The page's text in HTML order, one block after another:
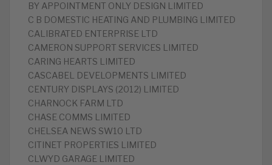
‎BY APPOINTMENT ONLY DESIGN LIMITED
‎C B DOMESTIC HEATING AND PLUMBING LIMITED
‎CALIBRATED ENTERPRISE LTD
CAMERON SUPPORT SERVICES LIMITED
‎CARING HEARTS LIMITED
‎CASCABEL DEVELOPMENTS LIMITED
CENTURY DISPLAYS (2012) LIMITED
‎CHARNOCK FARM LTD
‎CHASE COMMS LIMITED
‎CHELSEA NEWS SW10 LTD
‎CITINET PROPERTIES LIMITED
CLWYD GARAGE LIMITED